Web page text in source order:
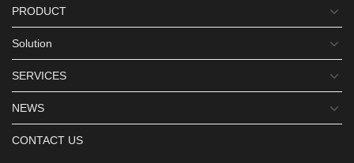
PRODUCT
Solution
SERVICES
NEWS
CONTACT US